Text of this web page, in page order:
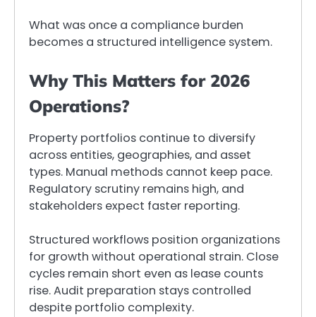
What was once a compliance burden
becomes a structured intelligence system.
Why This Matters for 2026
Operations?
Property portfolios continue to diversify
across entities, geographies, and asset
types. Manual methods cannot keep pace.
Regulatory scrutiny remains high, and
stakeholders expect faster reporting.
Structured workflows position organizations
for growth without operational strain. Close
cycles remain short even as lease counts
rise. Audit preparation stays controlled
despite portfolio complexity.